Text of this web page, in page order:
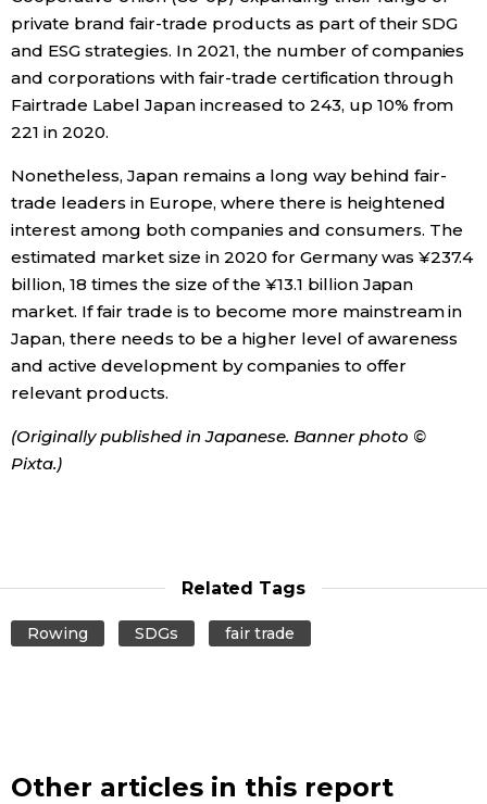
private brand fair-trade products as part of their SDG
and ESG strategies. In 2021, the number of companies
and corporations with fair-trade certification through
Fairtrade Label Japan increased to 243, up 10% from
221 in 2020.
Nonetheless, Japan remains a long way behind fair-
trade leaders in Europe, where there is heightened
interest among both companies and consumers. The
estimated market size in 2020 for Germany was ¥237.4
billion, 18 times the size of the ¥13.1 billion Japan
market. If fair trade is to become more mainstream in
Japan, there needs to be a higher level of awareness
and active development by companies to offer
relevant products.
(Originally published in Japanese. Banner photo ©
Pixta.)
Related Tags
Rowing SDGs fair trade
Other articles in this report